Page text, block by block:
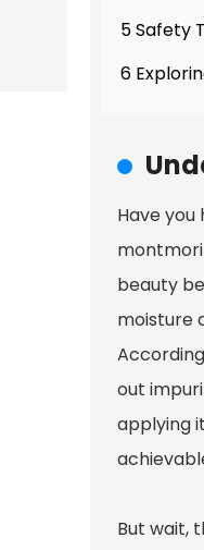
5 Safety
6
Have
beauty
moisture
out
applying
But wait,